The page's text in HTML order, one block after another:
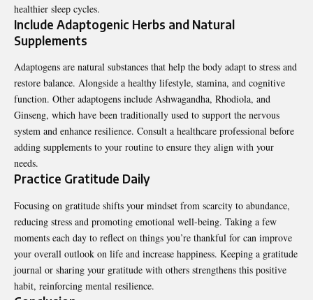
healthier sleep cycles.
Include Adaptogenic Herbs and Natural
Supplements
Adaptogens are natural substances that help the body adapt to stress and
restore balance. Alongside a healthy lifestyle, stamina, and cognitive
function. Other adaptogens include Ashwagandha, Rhodiola, and
Ginseng, which have been traditionally used to support the nervous
system and enhance resilience. Consult a healthcare professional before
adding supplements to your routine to ensure they align with your
needs.
Practice Gratitude Daily
Focusing on gratitude shifts your mindset from scarcity to abundance,
reducing stress and promoting emotional well-being. Taking a few
moments each day to reflect on things you’re thankful for can improve
your overall outlook on life and increase happiness. Keeping a gratitude
journal or sharing your gratitude with others strengthens this positive
habit, reinforcing mental resilience.